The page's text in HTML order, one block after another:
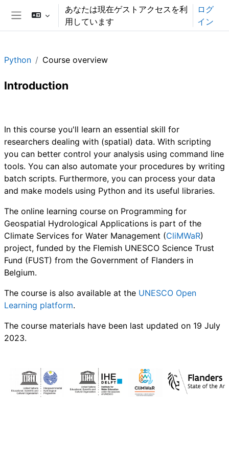
メインコンテンツへスキップする
サイドパネル
あなたは現在ゲストアクセスを利
用しています
ログ
イン
Python Course overview
Introduction
In this course you'll learn an essential skill for
researchers dealing with (spatial) data. With scripting
you can better control your analysis using command line
tools. You can also automate your procedures by writing
batch scripts. Furthermore, you can process your data
and make models using Python and its useful libraries.
The online learning course on Programming for
Geospatial Hydrological Applications is part of the
Climate Services for Water Management (CliMWaR)
project, funded by the Flemish UNESCO Science Trust
Fund (FUST) from the Government of Flanders in
Belgium.
The course is also available at the UNESCO Open
Learning platform.
The course materials have been last updated on 19 July
2023.